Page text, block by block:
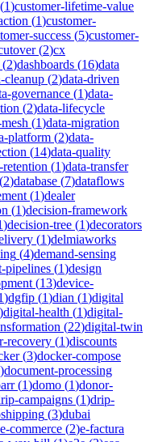
(1)customer-lifetime-value
(1)customer-
success (5)customer-
(2)cx
(2)dashboards (16)data
cleanup (2)data-driven
governance (1)data-
(2)data-lifecycle
(1)data-migration
platform (2)data-
(14)data-quality
retention (1)data-transfer
(2)database (7)dataflows
(1)dealer
(1)decision-framework
)decision-tree (1)decorators
(1)delmiaworks
(4)demand-sensing
pipelines (1)design
(13)device-
)dgfip (1)dian (1)digital
)digital-health (1)digital-
(22)digital-twin
recovery (1)discounts
(3)docker-compose
)document-processing
(1)domo (1)donor-
campaigns (1)drip-
(3)dubai
e-commerce (2)e-factura